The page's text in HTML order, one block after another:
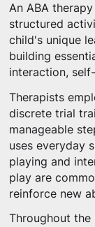
An ABA
structured
child's unique
building
interaction,
Therapists
discrete trial
manageable
uses everyday
playing and
play are
reinforce new
Throughout the